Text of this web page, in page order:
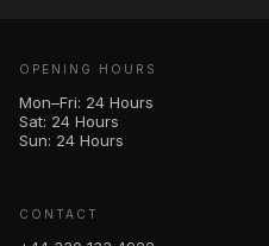
OPENING HOURS
Mon–Fri: 24 Hours
Sat: 24 Hours
Sun: 24 Hours
CONTACT